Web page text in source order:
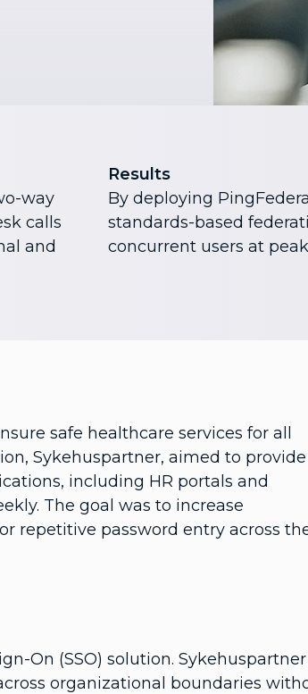
way
calls
and
Results
By deploying
standards-based
concurrent users at
safe healthcare services for all
Sykehuspartner, aimed to provide
including HR portals and
The goal was to increase
repetitive password entry across
On (SSO) solution. Sykehuspartner
organizational boundaries